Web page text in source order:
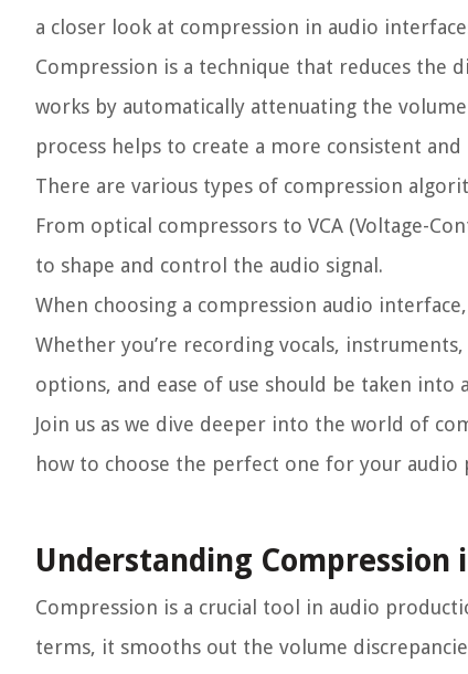
a closer look at compression in audio
Compression is a technique that reduces the
works by automatically attenuating the
process helps to create a more consistent
There are various types of compression
From optical compressors to VCA (Voltage-
to shape and control the audio signal.
When choosing a compression audio
Whether you’re recording vocals,
options, and ease of use should be taken into
Join us as we dive deeper into the world of
how to choose the perfect one for your audio
Understanding
Compression is a crucial tool in audio
terms, it smooths out the volume